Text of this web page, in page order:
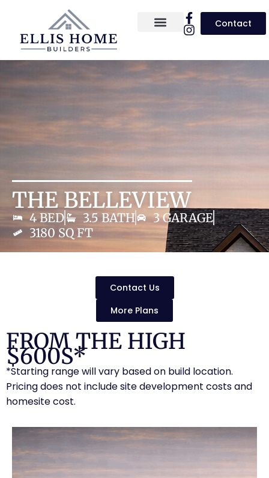
Contact
THE BELLEVIEW
4 BED 3.5 BATH
3 GARAGE
3180 SQ FT
Contact Us
More Plans
FROM THE HIGH
$600S*
*Starting range will vary based on build location.
Pricing does not include site development costs and
homesite cost.